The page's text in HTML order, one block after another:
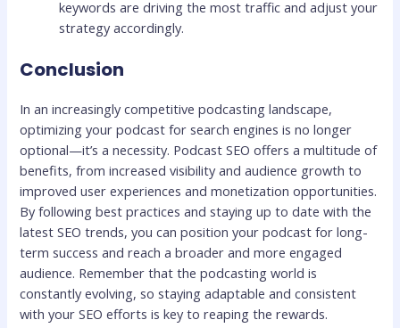
keywords are driving the most traffic and adjust your
strategy accordingly.
Conclusion
In an increasingly competitive podcasting landscape,
optimizing your podcast for search engines is no longer
optional—it’s a necessity. Podcast SEO offers a multitude of
benefits, from increased visibility and audience growth to
improved user experiences and monetization opportunities.
By following best practices and staying up to date with the
latest SEO trends, you can position your podcast for long-
term success and reach a broader and more engaged
audience. Remember that the podcasting world is
constantly evolving, so staying adaptable and consistent
with your SEO efforts is key to reaping the rewards.